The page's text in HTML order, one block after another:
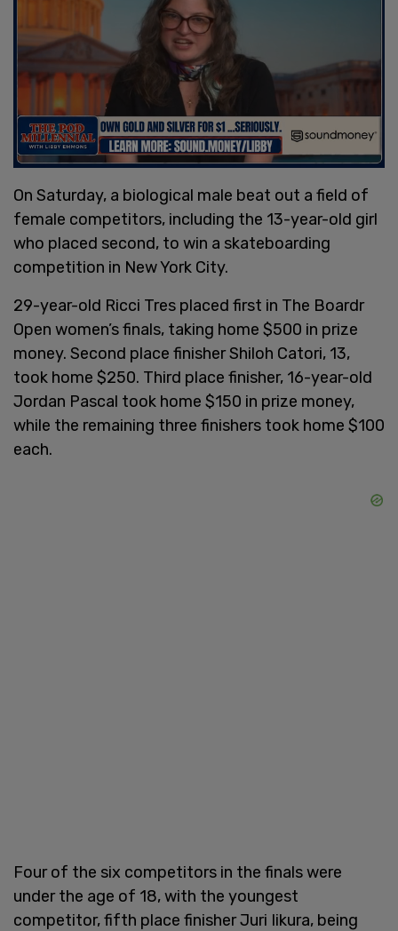
On Saturday, a biological male beat out a field of
female competitors, including the 13-year-old girl
who placed second, to win a skateboarding
competition in New York City.
29-year-old Ricci Tres placed first in The Boardr
Open women’s finals, taking home $500 in prize
money. Second place finisher Shiloh Catori, 13,
took home $250. Third place finisher, 16-year-old
Jordan Pascal took home $150 in prize money,
while the remaining three finishers took home $100
each.
Four of the six competitors in the finals were
under the age of 18, with the youngest
competitor, fifth place finisher Juri Iikura, being